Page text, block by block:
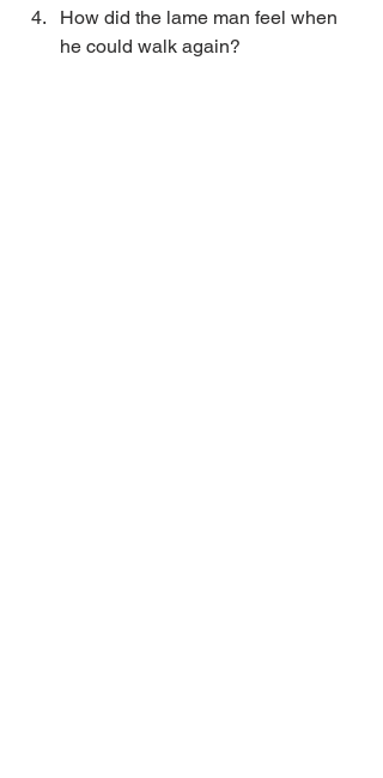
How did the lame man feel when
he could walk again?